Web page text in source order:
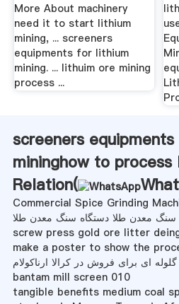
More About machinery
need it to start lithium
mining, ... screeners
equipments for lithium
mining. ... lithuim ore mining
process ...
screeners
mininghow to process
Relation(
Commercial Spice Grinding
معدن طلا دستگاه سنگ معدن طلا
screw press gold ore litter
make a poster to show the
ای برای فروش در کرالا ارناکولام
bantam mill screen 010
tangible benefits medium coal